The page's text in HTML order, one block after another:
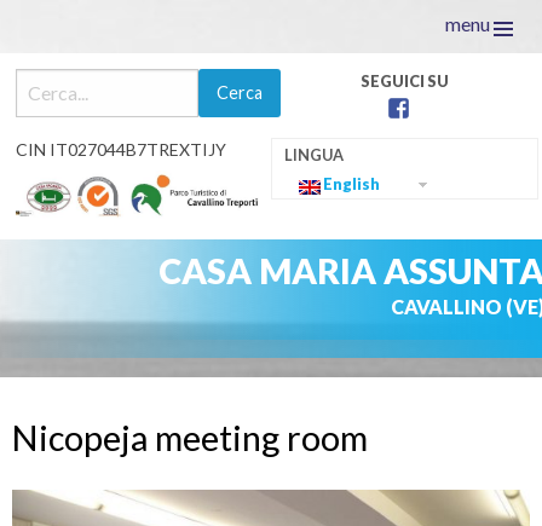
menu
facebook
CIN IT027044B7TREXTIJY
English
CASA MARIA
CAVALLINO
content
Nicopeja meeting room